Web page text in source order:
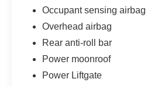
Occupant sensing airbag
Overhead airbag
Rear anti-roll bar
Power moonroof
Power Liftgate